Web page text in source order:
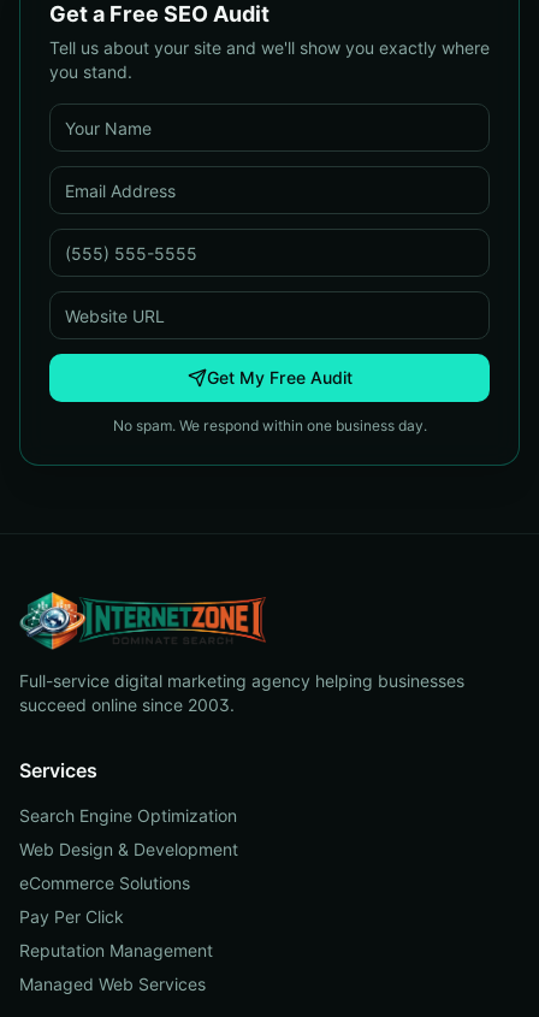
Get a Free SEO Audit
Tell us about your site and we'll show you exactly where
you stand.
Get My Free Audit
No spam. We respond within one business day.
Full-service digital marketing agency helping businesses
succeed online since 2003.
Services
Search Engine Optimization
Web Design & Development
eCommerce Solutions
Pay Per Click
Reputation Management
Managed Web Services